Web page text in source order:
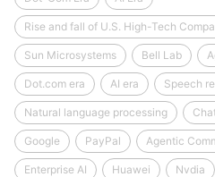
Rise and fall of U.S. High-Tech
Sun Microsystems Bell Lab
Dot.com era AI era Speech
Natural language processing
Google PayPal Agentic
Enterprise AI Huawei Nvdia